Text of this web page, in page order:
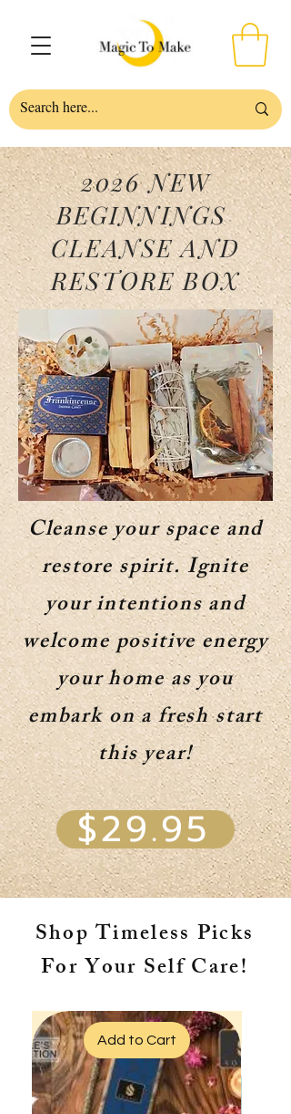
2026 NEW
BEGINNINGS
CLEANSE AND
RESTORE BOX
Cleanse your space and
restore spirit. Ignite
your intentions and
welcome positive energy
your home as you
embark on a fresh start
this year!
$29.95
Shop Timeless Picks
For Your Self Care!
Add to Cart